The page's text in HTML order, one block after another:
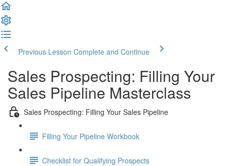
Previous Lesson Complete and Continue
Sales Prospecting: Filling Your
Sales Pipeline Masterclass
Sales Prospecting: Filling Your Sales Pipeline
Filling Your Pipeline Workbook
Checklist for Qualifying Prospects